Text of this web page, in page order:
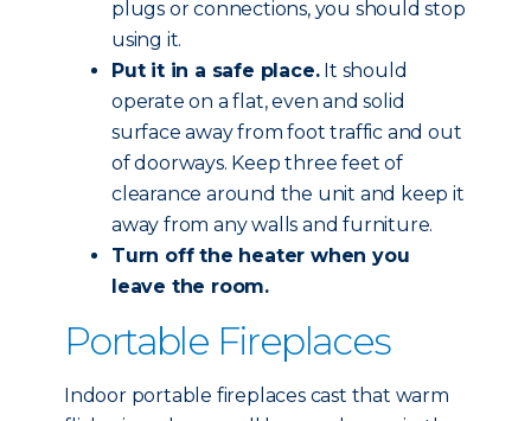
plugs or connections, you should stop
using it.
Put it in a safe place.It should
operate on a flat, even and solid
surface away from foot traffic and out
of doorways. Keep three feet of
clearance around the unit and keep it
away from any walls and furniture.
Turn off the heater when you
leave the room.
Portable Fireplaces
Indoor portable fireplaces cast that warm